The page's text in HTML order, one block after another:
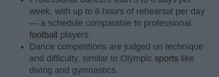
week, with up to 6 hours of rehearsal per day
— a schedule comparable to professional
football players.
Dance competitions are judged on technique
and difficulty, similar to Olympic sports like
diving and gymnastics.